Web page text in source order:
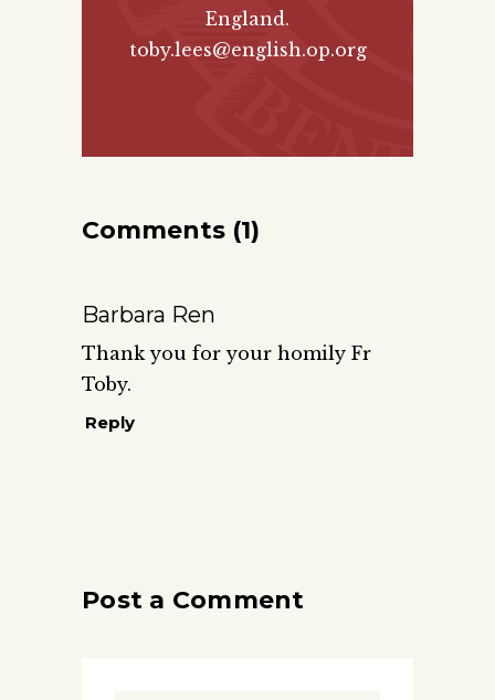
England.
toby.lees@english.op.org
Comments (1)
Barbara Ren
Thank you for your homily Fr
Toby.
Reply
Post a Comment